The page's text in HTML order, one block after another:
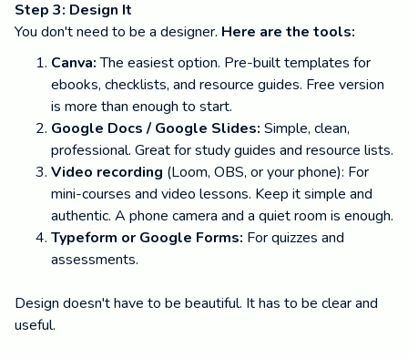
Step 3: Design It
You don't need to be a designer. Here are the tools:
Canva:The easiest option. Pre-built templates for
ebooks, checklists, and resource guides. Free version
is more than enough to start.
Google Docs / Google Slides: Simple, clean,
professional. Great for study guides and resource lists.
Video recording (Loom, OBS, or your phone): For
mini-courses and video lessons. Keep it simple and
authentic. A phone camera and a quiet room is enough.
Typeform or Google Forms: For quizzes and
assessments.
Design doesn't have to be beautiful. It has to be clear and
useful.